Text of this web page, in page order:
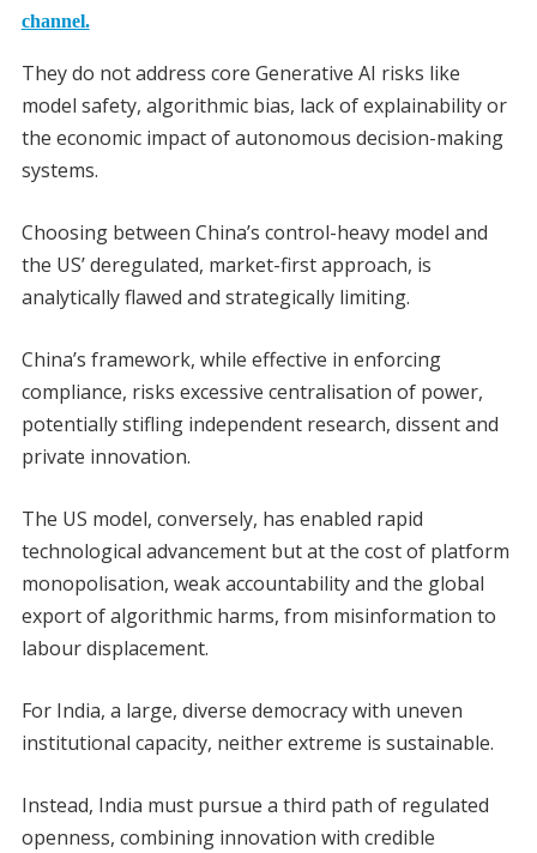
channel.
They do not address core Generative AI risks like
model safety, algorithmic bias, lack of explainability or
the economic impact of autonomous decision-making
systems.
Choosing between China’s control-heavy model and
the US’ deregulated, market-first approach, is
analytically flawed and strategically limiting.
China’s framework, while effective in enforcing
compliance, risks excessive centralisation of power,
potentially stifling independent research, dissent and
private innovation.
The US model, conversely, has enabled rapid
technological advancement but at the cost of platform
monopolisation, weak accountability and the global
export of algorithmic harms, from misinformation to
labour displacement.
For India, a large, diverse democracy with uneven
institutional capacity, neither extreme is sustainable.
Instead, India must pursue a third path of regulated
openness, combining innovation with credible